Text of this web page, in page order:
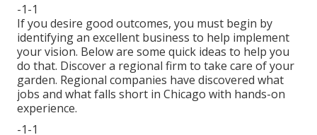
-1-1
If you desire good outcomes, you must begin by
identifying an excellent business to help implement
your vision. Below are some quick ideas to help you
do that. Discover a regional firm to take care of your
garden. Regional companies have discovered what
jobs and what falls short in Chicago with hands-on
experience.
-1-1